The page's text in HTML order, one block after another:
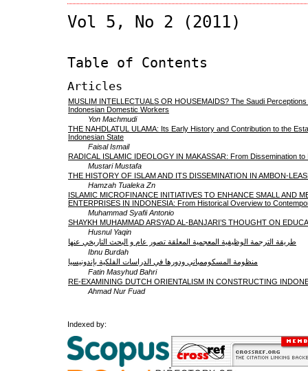
Vol 5, No 2 (2011)
Table of Contents
Articles
MUSLIM INTELLECTUALS OR HOUSEMAIDS? The Saudi Perceptions
Indonesian Domestic Workers
Yon Machmudi
THE NAHDLATUL ULAMA: Its Early History and Contribution to the
Indonesian State
Faisal Ismail
RADICAL ISLAMIC IDEOLOGY IN MAKASSAR: From Dissemination to
Mustari Mustafa
THE HISTORY OF ISLAM AND ITS DISSEMINATION IN AMBON-
Hamzah Tualeka Zn
ISLAMIC MICROFINANCE INITIATIVES TO ENHANCE SMALL AND
ENTERPRISES IN INDONESIA: From Historical Overview to
Muhammad Syafii Antonio
SHAYKH MUHAMMAD ARSYAD AL-BANJARI’S THOUGHT ON
Husnul Yaqin
طريقة الترجمة الوظيفية المعجمية المعلقة تصور عام و البحث التاريخي عنها
Ibnu Burdah
منظومة المسكوممباني ودورها في الدراسات الفلكية بإندونيسيا
Fatin Masyhud Bahri
RE-EXAMINING DUTCH ORIENTALISM IN CONSTRUCTING
Ahmad Nur Fuad
Indexed by: